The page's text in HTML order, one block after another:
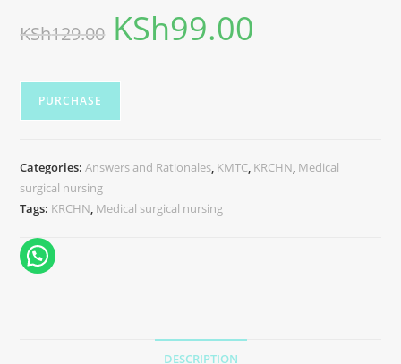
KSh129.00 KSh99.00
PURCHASE
Categories:Answers and Rationales, KMTC, KRCHN, Medical
surgical nursing
Tags: KRCHN, Medical surgical nursing
DESCRIPTION